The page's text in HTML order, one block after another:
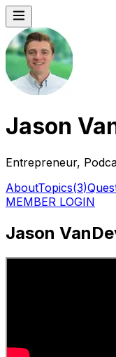
Jason
Entrepreneur,
AboutTopics(3)
MEMBER LOGIN
Jason